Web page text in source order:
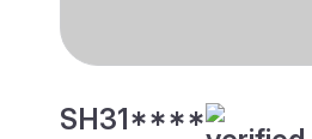
SH31****